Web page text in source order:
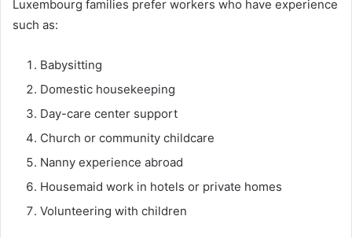
Luxembourg families prefer workers who have experience
such as:
Babysitting
Domestic housekeeping
Day-care center support
Church or community childcare
Nanny experience abroad
Housemaid work in hotels or private homes
Volunteering with children